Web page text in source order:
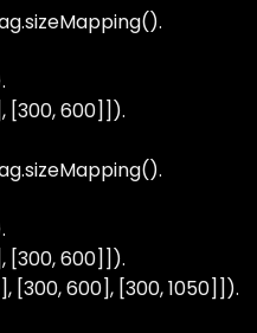
[300, 600]]).
[300, 600]]).
[300, 600], [300, 1050]]).